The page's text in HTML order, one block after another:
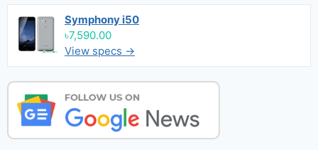
Symphony i50
৳7,590.00
View specs →